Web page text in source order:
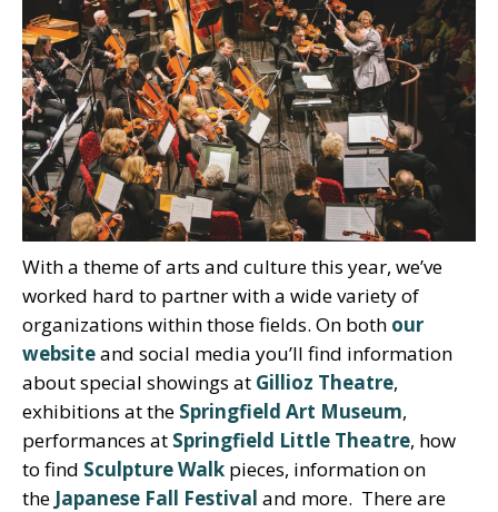
With a theme of arts and culture this year, we’ve
worked hard to partner with a wide variety of
organizations within those fields. On both our
websiteand social media you’ll find information
about special showings at Gillioz Theatre,
exhibitions at the Springfield Art Museum,
performances at Springfield Little Theatre, how
to find Sculpture Walk pieces, information on
the Japanese Fall Festival and more. There are